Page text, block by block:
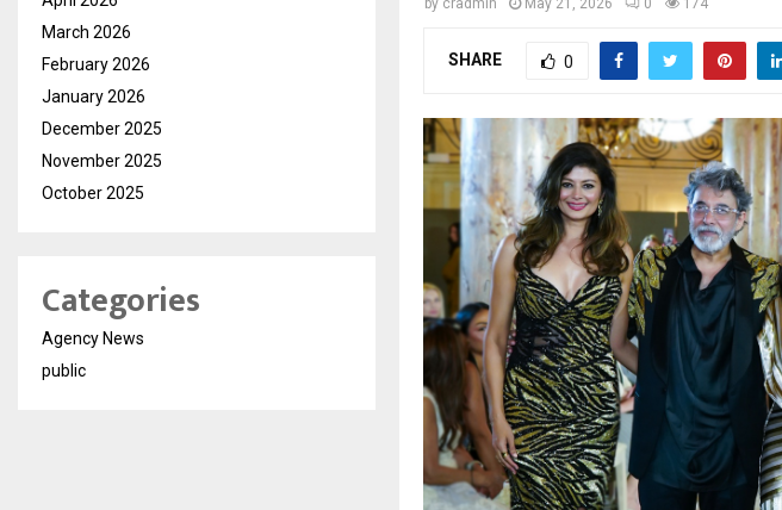
by cradmin May 21, 2026 0 174
SHARE 0
March 2026
February 2026
January 2026
December 2025
November 2025
October 2025
Categories
Agency News
public